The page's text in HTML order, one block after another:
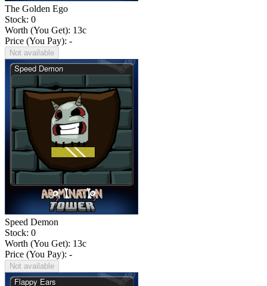
The Golden Ego
Stock: 0
Worth (You Get): 13c
Price (You Pay): -
Not available
Speed Demon
Stock: 0
Worth (You Get): 13c
Price (You Pay): -
Not available